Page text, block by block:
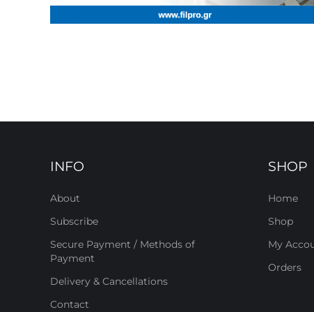
INFO
About
Subscribe
Secure Payment / Methods of
Payment
Delivery & Cancellations
Contact
SHOP
Home
Shop
My
Orders